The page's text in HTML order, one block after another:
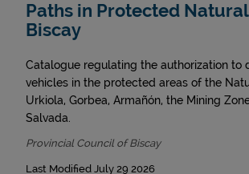
Paths in Protected
Biscay
Catalogue regulating the authorization to
vehicles in the protected areas of the
Urkiola, Gorbea, Armañón, the Mining
Salvada.
Provincial Council of Biscay
Last Modified July 29 2026